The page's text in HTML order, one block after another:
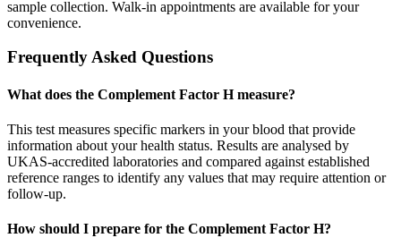
sample collection. Walk-in appointments are available for your
convenience.
Frequently Asked Questions
What does the Complement Factor H measure?
This test measures specific markers in your blood that provide
information about your health status. Results are analysed by
UKAS-accredited laboratories and compared against established
reference ranges to identify any values that may require attention or
follow-up.
How should I prepare for the Complement Factor H?